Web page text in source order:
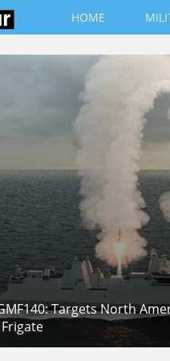
HOME
Targets North